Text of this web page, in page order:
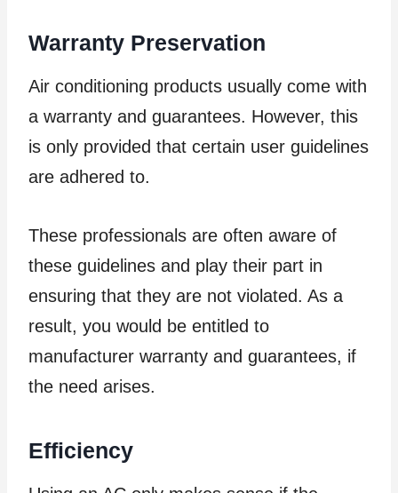
Warranty Preservation
Air conditioning products usually come with
a warranty and guarantees. However, this
is only provided that certain user guidelines
are adhered to.
These professionals are often aware of
these guidelines and play their part in
ensuring that they are not violated. As a
result, you would be entitled to
manufacturer warranty and guarantees, if
the need arises.
Efficiency